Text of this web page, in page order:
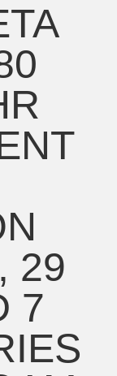
29
7